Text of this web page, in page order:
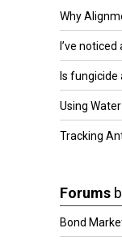
Why
I’ve
Is fungicide
Using
Tracking
Forums
Bond